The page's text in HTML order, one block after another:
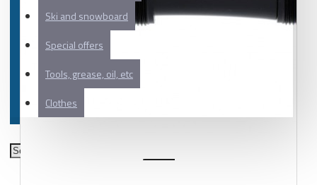
Ski and snowboard
Special offers
Tools, grease, oil, etc
Clothes